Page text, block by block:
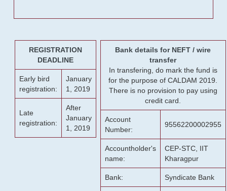
REGISTRATION
DEADLINE
Early bird
registration:
January
1, 2019
Late
registration:
After
January
1, 2019
Bank details for NEFT / wire
transfer
In transfering, do mark the fund is
for the purpose of CALDAM 2019.
There is no provision to pay using
credit card.
Account
Number:
95562200002955
Accountholder's
name:
CEP-STC, IIT
Kharagpur
Bank: Syndicate Bank